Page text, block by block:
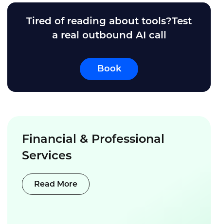
Tired of reading about tools?Test
a real outbound AI call
Book
Financial & Professional
Services
Read More